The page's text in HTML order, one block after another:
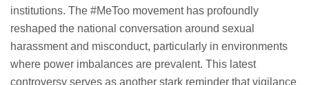
institutions. The #MeToo movement has profoundly
reshaped the national conversation around sexual
harassment and misconduct, particularly in environments
where power imbalances are prevalent. This latest
controversy serves as another stark reminder that vigilance